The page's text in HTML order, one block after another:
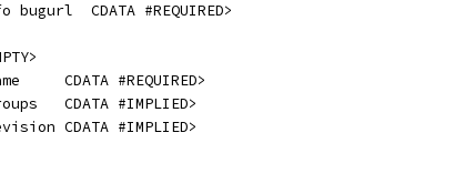
bugurl  CDATA #REQUIRED>
CDATA #REQUIRED>
CDATA #IMPLIED>
CDATA #IMPLIED>